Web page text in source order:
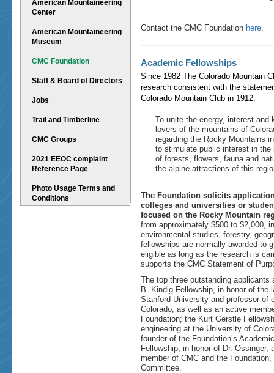
American Mountaineering
Center
American Mountaineering
Museum
CMC Foundation
Staff & Board of Directors
Jobs
Trail and Timberline
CMC Groups
2021 EEOC complaint
Reference Page
Photo Usage Terms and
Conditions
Contact the CMC Foundation here.
Academic Fellowships
Since 1982 The Colorado Mountain
research consistent with the
Colorado Mountain Club in 1912:
To unite the energy, interest
lovers of the mountains of
regarding the Rocky Mountains
to stimulate public interest in the
of forests, flowers, fauna and
the alpine attractions of this
The Foundation solicits
colleges and universities or
focused on the Rocky Mountain
from approximately $500 to $2,000,
environmental studies, forestry,
fellowships are normally awarded to
eligible as long as the research is
supports the CMC Statement of
The top three outstanding applicants
B. Kindig Fellowship, in honor of the
Stanford University and professor of
Colorado, as well as an active
Foundation; the Kurt Gerstle
engineering at the University of
founder of the Foundation’s
Fellowship, in honor of Dr.
member of CMC and the
Committee.